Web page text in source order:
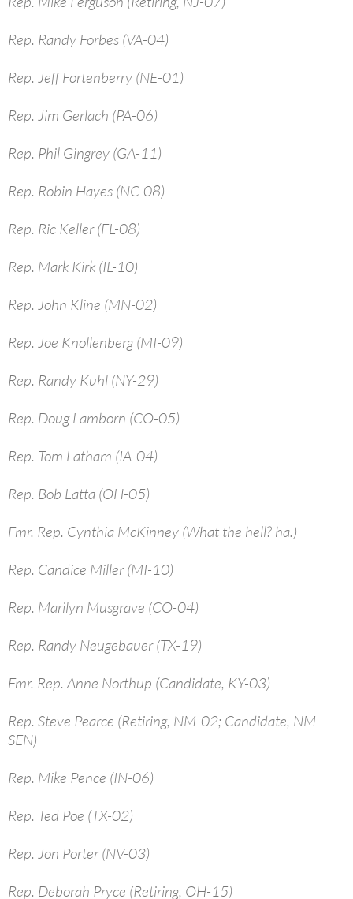
Rep. Randy Forbes (VA-04)
Rep. Jeff Fortenberry (NE-01)
Rep. Jim Gerlach (PA-06)
Rep. Phil Gingrey (GA-11)
Rep. Robin Hayes (NC-08)
Rep. Ric Keller (FL-08)
Rep. Mark Kirk (IL-10)
Rep. John Kline (MN-02)
Rep. Joe Knollenberg (MI-09)
Rep. Randy Kuhl (NY-29)
Rep. Doug Lamborn (CO-05)
Rep. Tom Latham (IA-04)
Rep. Bob Latta (OH-05)
Fmr. Rep. Cynthia McKinney (What the hell? ha.)
Rep. Candice Miller (MI-10)
Rep. Marilyn Musgrave (CO-04)
Rep. Randy Neugebauer (TX-19)
Fmr. Rep. Anne Northup (Candidate, KY-03)
Rep. Steve Pearce (Retiring, NM-02; Candidate, NM-
SEN)
Rep. Mike Pence (IN-06)
Rep. Ted Poe (TX-02)
Rep. Jon Porter (NV-03)
Rep. Deborah Pryce (Retiring, OH-15)